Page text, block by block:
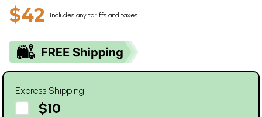
$42 Includes any tariffs and taxes
Express Shipping
$10